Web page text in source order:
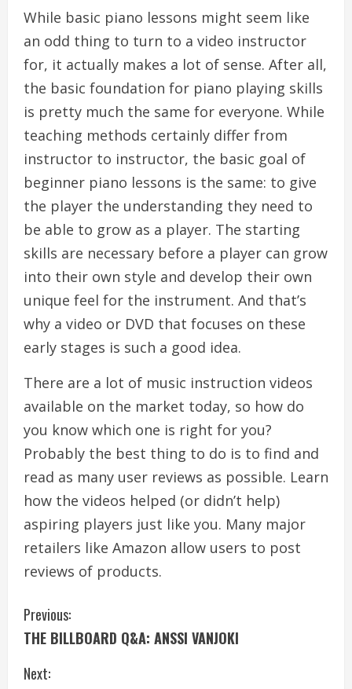
While basic piano lessons might seem like
an odd thing to turn to a video instructor
for, it actually makes a lot of sense. After all,
the basic foundation for piano playing skills
is pretty much the same for everyone. While
teaching methods certainly differ from
instructor to instructor, the basic goal of
beginner piano lessons is the same: to give
the player the understanding they need to
be able to grow as a player. The starting
skills are necessary before a player can grow
into their own style and develop their own
unique feel for the instrument. And that’s
why a video or DVD that focuses on these
early stages is such a good idea.
There are a lot of music instruction videos
available on the market today, so how do
you know which one is right for you?
Probably the best thing to do is to find and
read as many user reviews as possible. Learn
how the videos helped (or didn’t help)
aspiring players just like you. Many major
retailers like Amazon allow users to post
reviews of products.
C
o
Previous:
THE BILLBOARD Q&A: ANSSI VANJOKI
Next: